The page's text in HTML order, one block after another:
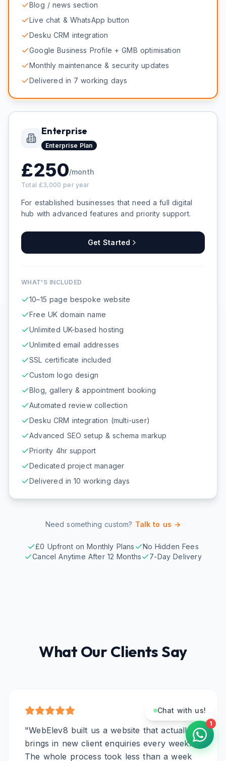
Blog / news section
Live chat & WhatsApp button
Desku CRM integration
Google Business Profile + GMB optimisation
Monthly maintenance & security updates
Delivered in 7 working days
Enterprise
Enterprise Plan
£250/month
Total £3,000 per year
For established businesses that need a full digital
hub with advanced features and priority support.
Get Started
WHAT'S INCLUDED
10–15 page bespoke website
Free UK domain name
Unlimited UK-based hosting
Unlimited email addresses
SSL certificate included
Custom logo design
Blog, gallery & appointment booking
Automated review collection
Desku CRM integration (multi-user)
Advanced SEO setup & schema markup
Priority 4hr support
Dedicated project manager
Delivered in 10 working days
Need something custom? Talk to us →
£0 Upfront on Monthly Plans
No Hidden Fees
Cancel Anytime After 12 Months
7-Day Delivery
What Our Clients Say
"WebElev8 built us a website that actually
brings in new client enquiries every week.
The whole process took less than a week
Chat with us!
1